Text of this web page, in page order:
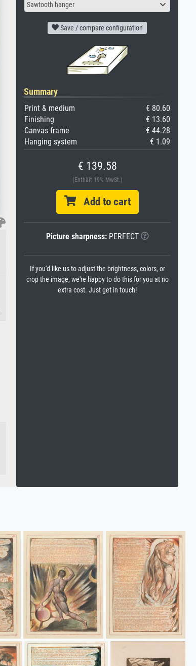
Sawtooth hanger
Save / compare configuration
Summary
Print & medium
€ 80.60
Finishing
€ 13.60
Canvas frame
€ 44.28
Hanging system
€ 1.09
€ 139.58
(Enthält 19% MwSt.)
Add to cart
Picture sharpness:PERFECT
If you'd like us to adjust the brightness, colors, or
crop the image, we're happy to do this for you at no
extra cost. Just get in touch!